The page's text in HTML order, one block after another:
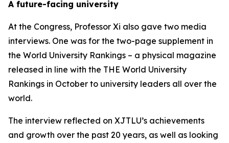
A future-facing university
At the Congress, Professor Xi also gave two media
interviews. One was for the two-page supplement in
the World University Rankings – a physical magazine
released in line with the THE World University
Rankings in October to university leaders all over the
world.
The interview reflected on XJTLU’s achievements
and growth over the past 20 years, as well as looking